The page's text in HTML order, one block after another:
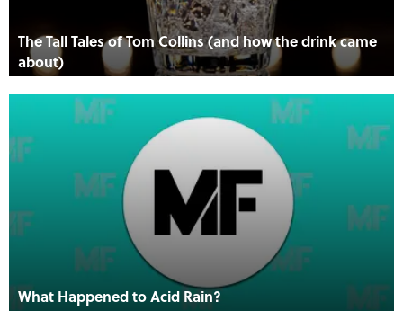
The Tall Tales of Tom Collins (and how the drink came
about)
What Happened to Acid Rain?